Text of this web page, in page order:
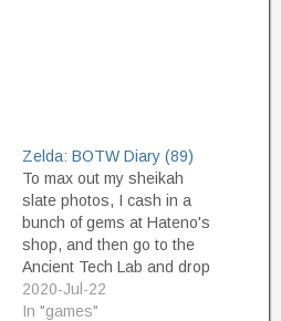
Zelda: BOTW Diary (89)
To max out my sheikah
slate photos, I cash in a
bunch of gems at Hateno's
shop, and then go to the
Ancient Tech Lab and drop
about 18k and buy
everything left to buy. As a
2020-Jul-22
In "games"